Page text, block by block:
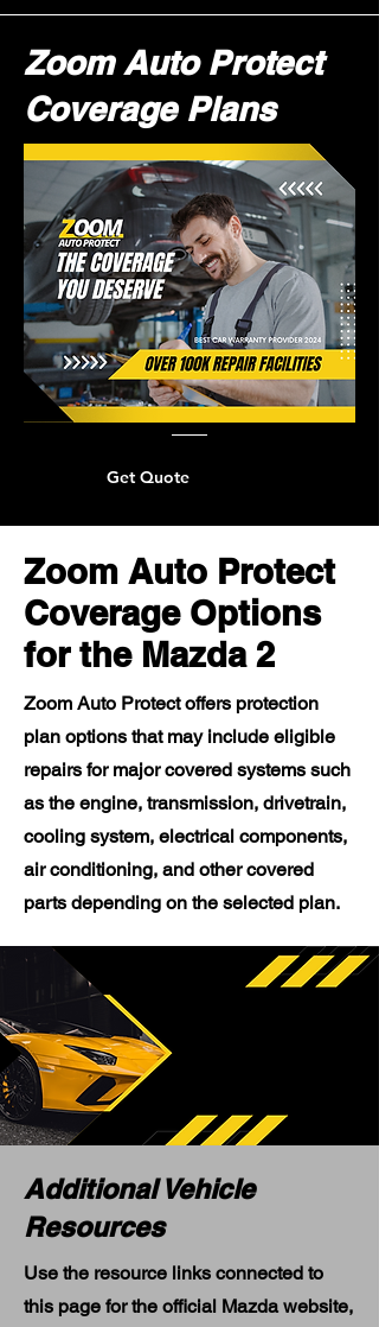
Zoom Auto Protect
Coverage Plans
Get Quote
Zoom Auto Protect
Coverage Options
for the Mazda 2
Zoom Auto Protect offers protection
plan options that may include eligible
repairs for major covered systems such
as the engine, transmission, drivetrain,
cooling system, electrical components,
air conditioning, and other covered
parts depending on the selected plan.
Additional Vehicle
Resources
Use the resource links connected to
this page for the official Mazda website,